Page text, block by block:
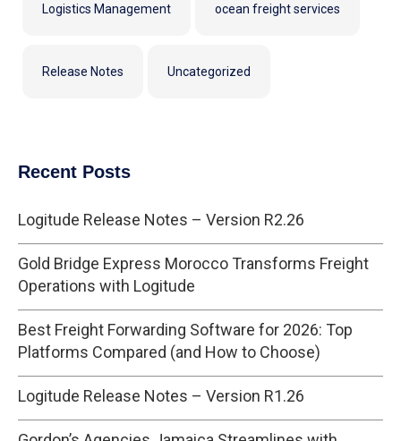
Logistics Management ocean freight services
Release Notes Uncategorized
Recent Posts
Logitude Release Notes – Version R2.26
Gold Bridge Express Morocco Transforms Freight
Operations with Logitude
Best Freight Forwarding Software for 2026: Top
Platforms Compared (and How to Choose)
Logitude Release Notes – Version R1.26